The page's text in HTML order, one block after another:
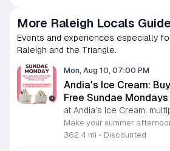
More Raleigh Locals Guide
Events and experiences especially
Raleigh and the Triangle.
Mon, Aug 10, 07:00 PM
Andia's Ice Cream:
Free Sundae Mondays
at Andia’s Ice Cream,
362.4 mi • Discounted